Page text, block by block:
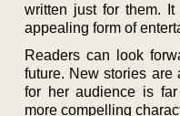
written just for them.
appealing form of
Readers can look
future. New stories are
for her audience is
more compelling